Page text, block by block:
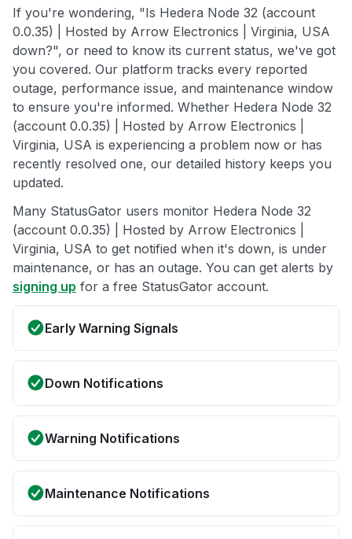
If you're wondering, "Is Hedera Node 32 (account
0.0.35) | Hosted by Arrow Electronics | Virginia, USA
down?", or need to know its current status, we've got
you covered. Our platform tracks every reported
outage, performance issue, and maintenance window
to ensure you're informed. Whether Hedera Node 32
(account 0.0.35) | Hosted by Arrow Electronics |
Virginia, USA is experiencing a problem now or has
recently resolved one, our detailed history keeps you
updated.
Many StatusGator users monitor Hedera Node 32
(account 0.0.35) | Hosted by Arrow Electronics |
Virginia, USA to get notified when it's down, is under
maintenance, or has an outage. You can get alerts by
signing up for a free StatusGator account.
Early Warning Signals
Down Notifications
Warning Notifications
Maintenance Notifications